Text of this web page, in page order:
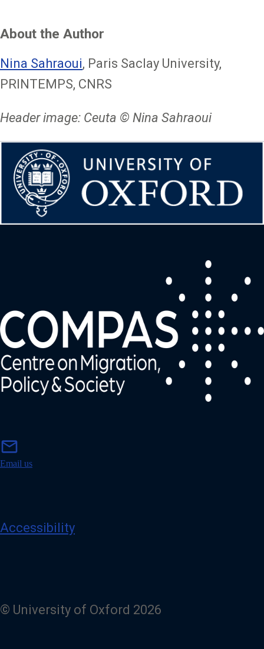
About the Author
Nina Sahraoui, Paris Saclay University,
PRINTEMPS, CNRS
Header image: Ceuta © Nina Sahraoui
mail
i
Email us
Accessibility
© University of Oxford 2026